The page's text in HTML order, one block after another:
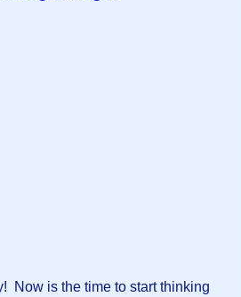
Now is the time to start thinking